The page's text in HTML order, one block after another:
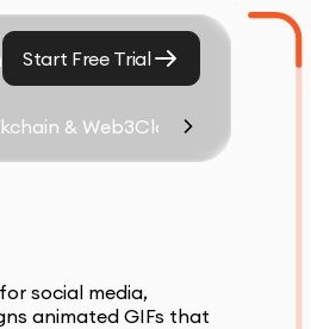
Start Free Trial
& Web3Cloud Computing
social media,
animated GIFs that